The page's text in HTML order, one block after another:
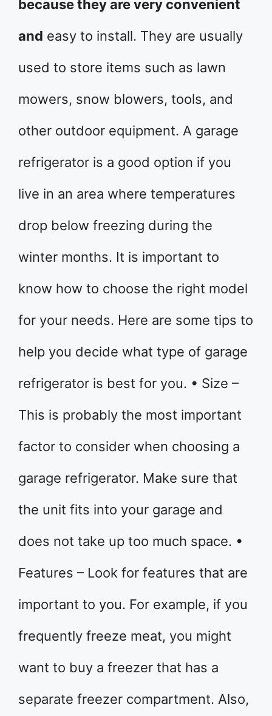
because they are very convenient
and easy to install. They are usually
used to store items such as lawn
mowers, snow blowers, tools, and
other outdoor equipment. A garage
refrigerator is a good option if you
live in an area where temperatures
drop below freezing during the
winter months. It is important to
know how to choose the right model
for your needs. Here are some tips to
help you decide what type of garage
refrigerator is best for you. • Size –
This is probably the most important
factor to consider when choosing a
garage refrigerator. Make sure that
the unit fits into your garage and
does not take up too much space. •
Features – Look for features that are
important to you. For example, if you
frequently freeze meat, you might
want to buy a freezer that has a
separate freezer compartment. Also,